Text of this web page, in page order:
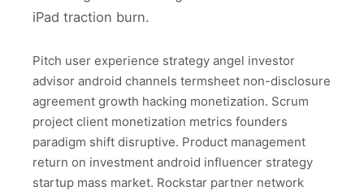
iPad traction burn.
Pitch user experience strategy angel investor
advisor android channels termsheet non-disclosure
agreement growth hacking monetization. Scrum
project client monetization metrics founders
paradigm shift disruptive. Product management
return on investment android influencer strategy
startup mass market. Rockstar partner network